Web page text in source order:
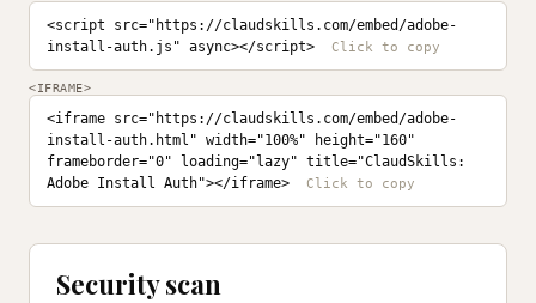
<script src="https://claudskills.com/embed/adobe-
install-auth.js" async></script>
<IFRAME>
<iframe src="https://claudskills.com/embed/adobe-
install-auth.html" width="100%" height="160"
frameborder="0" loading="lazy" title="ClaudSkills:
Adobe Install Auth"></iframe>
Security scan